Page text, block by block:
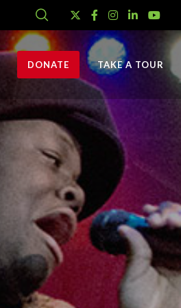
DONATE TAKE A TOUR